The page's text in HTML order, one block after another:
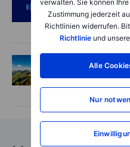
verwalten. Sie können
Zustimmung jederzeit
Richtlinien widerrufen.
Richtlinieund unsere
Alle
Nur
SpaceX's
Gold rally a
Options
Records
- 5 August